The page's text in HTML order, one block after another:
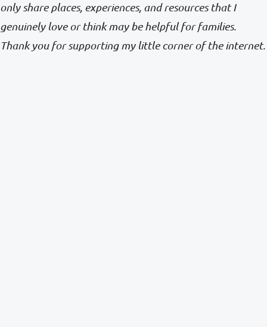
only share places, experiences, and resources that I
genuinely love or think may be helpful for families.
Thank you for supporting my little corner of the internet.